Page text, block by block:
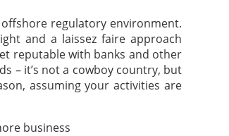
regulatory environment.
and a laissez faire approach
reputable with banks and other
– it’s not a cowboy country, but
assuming your activities are
business